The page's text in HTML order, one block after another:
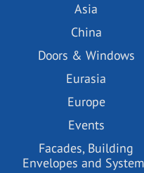
Asia
China
Doors & Windows
Eurasia
Europe
Events
Facades, Building
Envelopes and